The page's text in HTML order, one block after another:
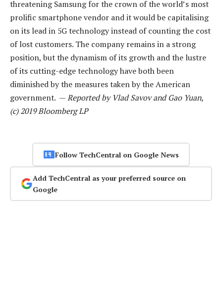
threatening Samsung for the crown of the world’s most
prolific smartphone vendor and it would be capitalising
on its lead in 5G technology instead of counting the cost
of lost customers. The company remains in a strong
position, but the dynamism of its growth and the lustre
of its cutting-edge technology have both been
diminished by the measures taken by the American
government. —Reported by Vlad Savov and Gao Yuan,
(c) 2019 Bloomberg LP
Follow TechCentral on Google News
Add TechCentral as your preferred source on
Google